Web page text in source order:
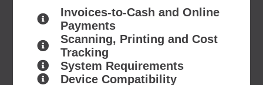
Invoices-to-Cash and Online
Payments
Scanning, Printing and Cost
Tracking
System Requirements
Device Compatibility